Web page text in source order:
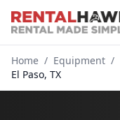
Home / Equipment /
El Paso, TX